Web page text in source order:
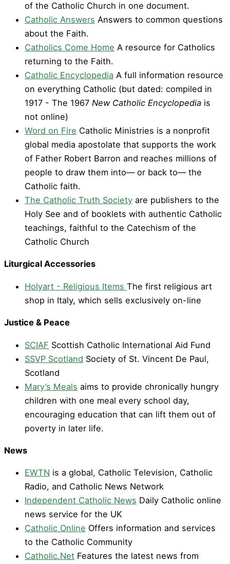
of the Catholic Church in one document.
Catholic Answers Answers to common questions
about the Faith.
Catholics Come Home A resource for Catholics
returning to the Faith.
Catholic Encyclopedia A full information resource
on everything Catholic (but dated: compiled in
1917 - The 1967 New Catholic Encyclopedia is
not online)
Word on Fire Catholic Ministries is a nonprofit
global media apostolate that supports the work
of Father Robert Barron and reaches millions of
people to draw them into— or back to— the
Catholic faith.
The Catholic Truth Society are publishers to the
Holy See and of booklets with authentic Catholic
teachings, faithful to the Catechism of the
Catholic Church
Liturgical Accessories
Holyart - Religious Items The first religious art
shop in Italy, which sells exclusively on-line
Justice & Peace
SCIAF Scottish Catholic International Aid Fund
SSVP Scotland Society of St. Vincent De Paul,
Scotland
Mary’s Meals aims to provide chronically hungry
children with one meal every school day,
encouraging education that can lift them out of
poverty in later life.
News
EWTN is a global, Catholic Television, Catholic
Radio, and Catholic News Network
Independent Catholic News Daily Catholic online
news service for the UK
Catholic Online Offers information and services
to the Catholic Community
Catholic.Net Features the latest news from